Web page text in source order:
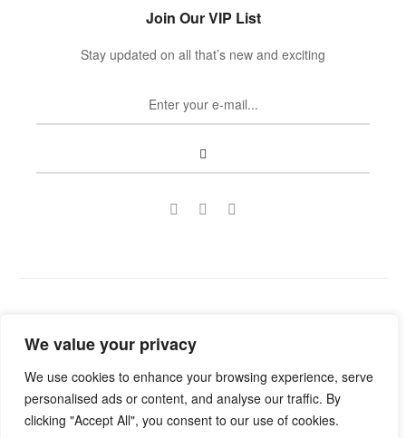
We value your privacy
We use cookies to enhance your browsing experience, serve
personalised ads or content, and analyse our traffic. By
clicking "Accept All", you consent to our use of cookies.
Join Our VIP List
Stay updated on all that’s new and exciting
reserved.